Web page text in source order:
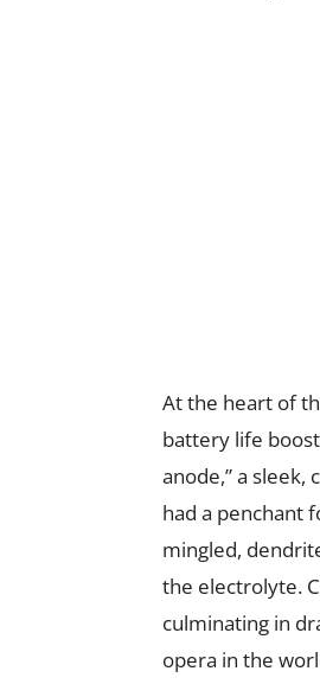
At the heart of
battery life
anode,” a sleek,
had a penchant
mingled,
the electrolyte.
culminating in
opera in the